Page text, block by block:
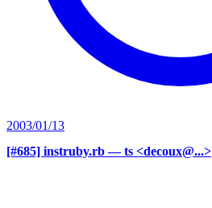
2003/01/13
[#685] instruby.rb — ts <decoux@...>